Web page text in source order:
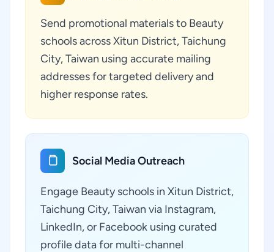
Send promotional materials to Beauty
schools across Xitun District, Taichung
City, Taiwan using accurate mailing
addresses for targeted delivery and
higher response rates.
Social Media Outreach
Engage Beauty schools in Xitun District,
Taichung City, Taiwan via Instagram,
LinkedIn, or Facebook using curated
profile data for multi-channel